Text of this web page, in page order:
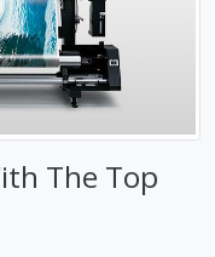
The Top